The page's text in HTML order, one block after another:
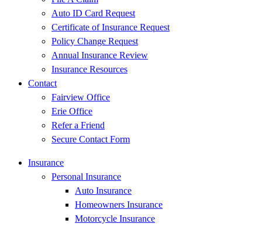
Auto ID Card Request
Certificate of Insurance Request
Policy Change Request
Annual Insurance Review
Insurance Resources
Contact
Fairview Office
Erie Office
Refer a Friend
Secure Contact Form
Insurance
Personal Insurance
Auto Insurance
Homeowners Insurance
Motorcycle Insurance